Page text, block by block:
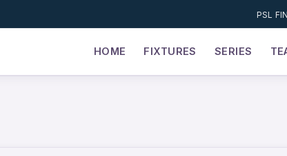
PSL
HOME FIXTURES SERIES